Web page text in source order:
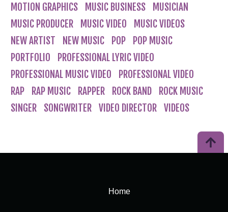
MOTION GRAPHICS
MUSIC BUSINESS
MUSICIAN
MUSIC PRODUCER
MUSIC VIDEO
MUSIC VIDEOS
NEW ARTIST
NEW MUSIC POP
POP MUSIC
PORTFOLIO
PROFESSIONAL LYRIC VIDEO
PROFESSIONAL MUSIC VIDEO
PROFESSIONAL VIDEO
RAP
RAP MUSIC RAPPER ROCK BAND
ROCK MUSIC
SINGER
SONGWRITER VIDEO DIRECTOR VIDEOS
Home